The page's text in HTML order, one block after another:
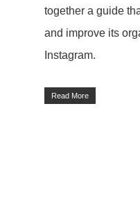
together a guide
and improve its
Instagram.
Read More